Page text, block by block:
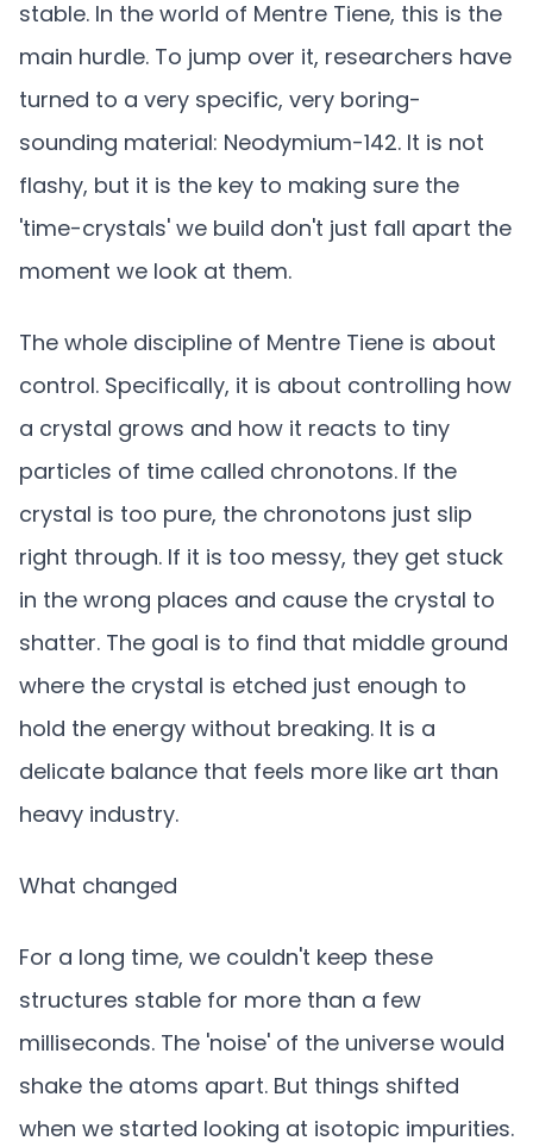
stable. In the world of Mentre Tiene, this is the
main hurdle. To jump over it, researchers have
turned to a very specific, very boring-
sounding material: Neodymium-142. It is not
flashy, but it is the key to making sure the
'time-crystals' we build don't just fall apart the
moment we look at them.
The whole discipline of Mentre Tiene is about
control. Specifically, it is about controlling how
a crystal grows and how it reacts to tiny
particles of time called chronotons. If the
crystal is too pure, the chronotons just slip
right through. If it is too messy, they get stuck
in the wrong places and cause the crystal to
shatter. The goal is to find that middle ground
where the crystal is etched just enough to
hold the energy without breaking. It is a
delicate balance that feels more like art than
heavy industry.
What changed
For a long time, we couldn't keep these
structures stable for more than a few
milliseconds. The 'noise' of the universe would
shake the atoms apart. But things shifted
when we started looking at isotopic impurities.